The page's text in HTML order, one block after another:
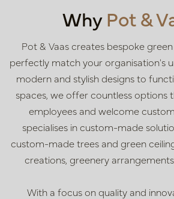
WhyPot &
Pot & Vaas creates bespoke
perfectly match your organisation's
modern and stylish designs to
spaces, we offer countless
employees and welcome
specialises in custom-made
custom-made trees and green
creations, greenery
With a focus on quality and